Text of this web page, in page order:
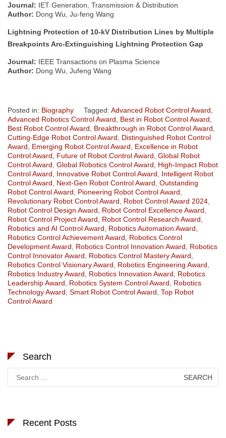
Journal: IET Generation, Transmission & Distribution
Author: Dong Wu, Ju-feng Wang
Lightning Protection of 10-kV Distribution Lines by Multiple
Breakpoints Arc-Extinguishing Lightning Protection Gap
Journal: IEEE Transactions on Plasma Science
Author: Dong Wu, Jufeng Wang
Posted in: Biography Tagged: Advanced Robot Control Award
Advanced Robotics Control Award
Best in Robot Control Award
Best Robot Control Award
Breakthrough in Robot Control Award
Cutting-Edge Robot Control Award
Distinguished Robot Control
Award
Emerging Robot Control Award
Excellence in Robot
Control Award
Future of Robot Control Award Global Robot
Control Award Global Robotics Control Award
High-Impact Robot
Control Award
Innovative Robot Control Award
Intelligent Robot
Control Award
Next-Gen Robot Control Award Outstanding
Robot Control Award
Pioneering Robot Control Award
Revolutionary Robot Control Award
Robot Control Award 2024
Robot Control Design Award
Robot Control Excellence Award
Robot Control Project Award
Robot Control Research Award
Robotics and AI Control Award
Robotics Automation Award
Robotics Control Achievement Award
Robotics Control
Development Award
Robotics Control Innovation Award
Robotics
Control Innovator Award
Robotics Control Mastery Award
Robotics Control Visionary Award
Robotics Engineering Award
Robotics Industry Award
Robotics Innovation Award
Robotics
Leadership Award
Robotics System Control Award
Robotics
Technology Award Smart Robot Control Award Top Robot
Control Award
Search
for:
Recent Posts